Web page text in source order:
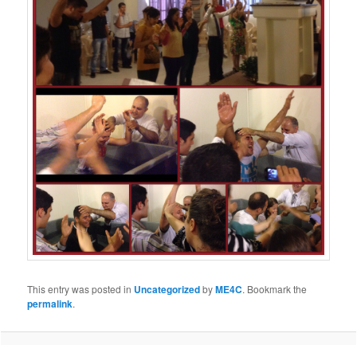
This entry was posted in UncategorizedbyME4C. Bookmark the
permalink.